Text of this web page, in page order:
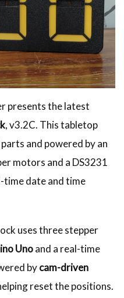
presents the latest
, v3.2C. This tabletop
and powered by an
motors and a DS3231
time date and time
uses three stepper
Unoand a real-time
bycam-driven
reset the positions.